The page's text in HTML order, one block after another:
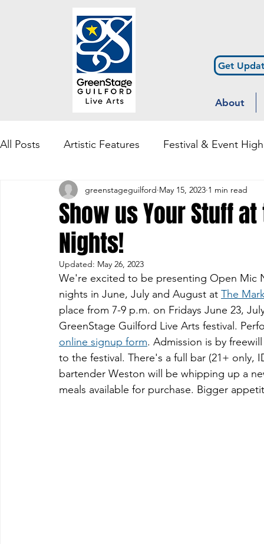
Get
About
All Posts Artistic Features Festival & Event
Community Engagement & Outreach
Show us Your Stuff
Nights!
greenstageguilford May 15, 2023 1 min read
Updated: May 26, 2023
We're excited to be presenting Open Mic
nights in June, July and August at The
place from 7-9 p.m. on Fridays June 23,
GreenStage Guilford Live Arts festival.
online signup form. Admission is by
to the festival. There's a full bar (21+
bartender Weston will be whipping up a
meals available for purchase. Bigger